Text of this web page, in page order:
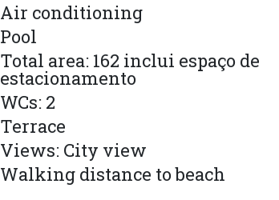
Air conditioning
Pool
Total area: 162 inclui espaço de
estacionamento
WCs: 2
Terrace
Views: City view
Walking distance to beach